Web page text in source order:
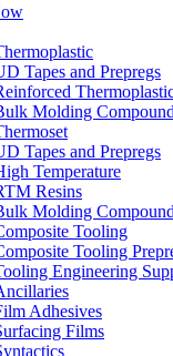
Tapes and Prepregs
Molding
Tapes and Prepregs
Temperature
Resins
Molding
Tooling
Tooling
Engineering
Adhesives
Films